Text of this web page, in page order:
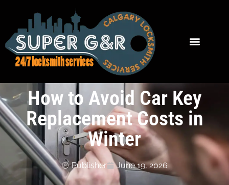
How to Avoid Car Key
Replacement Costs in
Winter
Publisher June 19, 2026